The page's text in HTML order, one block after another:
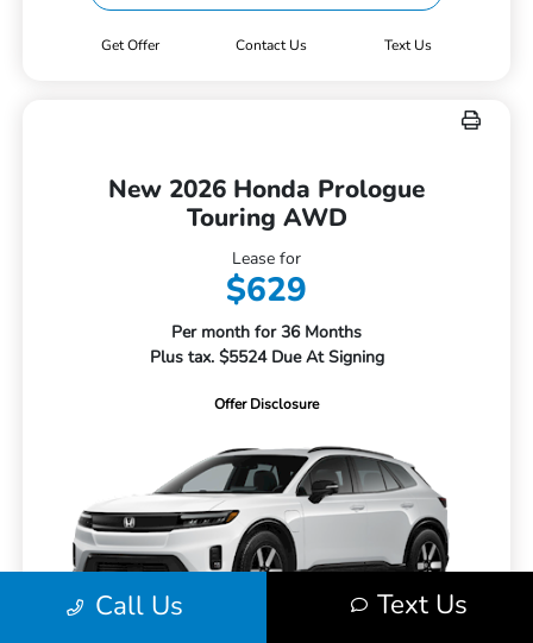
Get Offer Contact Us Text Us
New 2026 Honda Prologue
Touring AWD
Lease for
$629
Per month for 36 Months
Plus tax. $5524 Due At Signing
Offer Disclosure
Call Us Text Us